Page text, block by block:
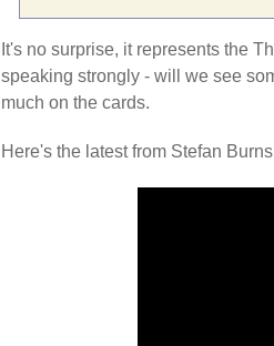
It's no surprise, it represents the
speaking strongly - will we see
much on the cards.
Here's the latest from Stefan